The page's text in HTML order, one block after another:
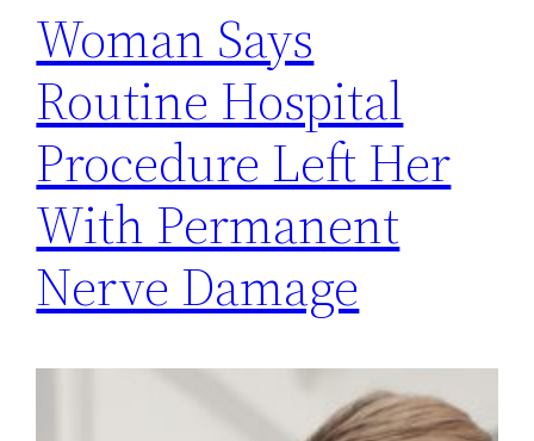
Woman Says
Routine Hospital
Procedure Left Her
With Permanent
Nerve Damage